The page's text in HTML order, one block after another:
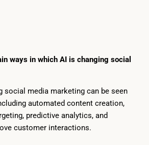
ways in which AI is changing social
social media marketing can be seen
automated content creation,
predictive analytics, and
customer interactions.